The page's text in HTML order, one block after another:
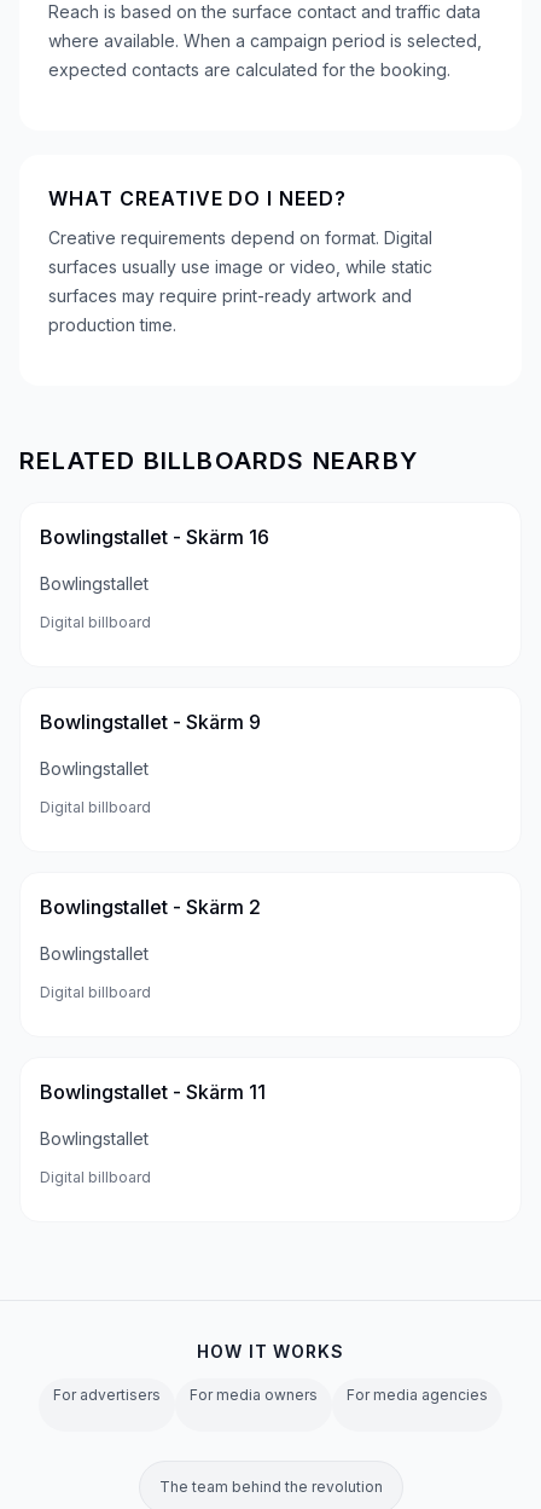
Reach is based on the surface contact and traffic data
where available. When a campaign period is selected,
expected contacts are calculated for the booking.
WHAT CREATIVE DO I NEED?
Creative requirements depend on format. Digital
surfaces usually use image or video, while static
surfaces may require print-ready artwork and
production time.
RELATED BILLBOARDS NEARBY
Bowlingstallet - Skärm 16
Bowlingstallet
Digital billboard
Bowlingstallet - Skärm 9
Bowlingstallet
Digital billboard
Bowlingstallet - Skärm 2
Bowlingstallet
Digital billboard
Bowlingstallet - Skärm 11
Bowlingstallet
Digital billboard
HOW IT WORKS
For advertisers For media owners For media agencies
The team behind the revolution